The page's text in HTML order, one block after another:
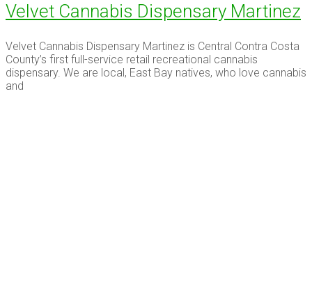
Velvet Cannabis Dispensary Martinez
Velvet Cannabis Dispensary Martinez is Central Contra Costa
County’s first full-service retail recreational cannabis
dispensary. We are local, East Bay natives, who love cannabis
and